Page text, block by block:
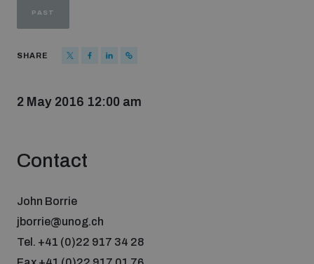
Funding and support
Our people
Join our team
Global Knowledge Network
Contact us
What we do
PAST
SHARE
2 May 2016 12:00 am
Contact
John Borrie
jborrie@unog.ch
Tel. +41 (0)22 917 34 28